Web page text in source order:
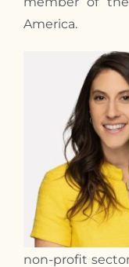
America.
non-profit